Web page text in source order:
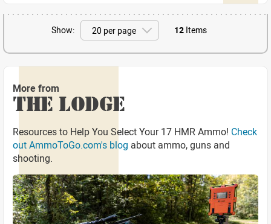
Show: 12 Items
More from
THE LODGE
Resources to Help You Select Your 17 HMR Ammo! Check
out AmmoToGo.com's blog about ammo, guns and
shooting.